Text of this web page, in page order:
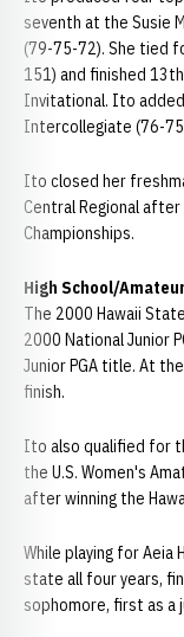
seventh at the Susie
(79-75-72). She tied
151) and finished
Invitational. Ito
Intercollegiate (76-
Ito closed her
Central Regional
Championships.
High School/Amateur
The 2000 Hawaii
2000 National Junior
Junior PGA title. At
finish.
Ito also qualified for
the U.S. Women's
after winning the
While playing for
state all four years,
sophomore, first as a